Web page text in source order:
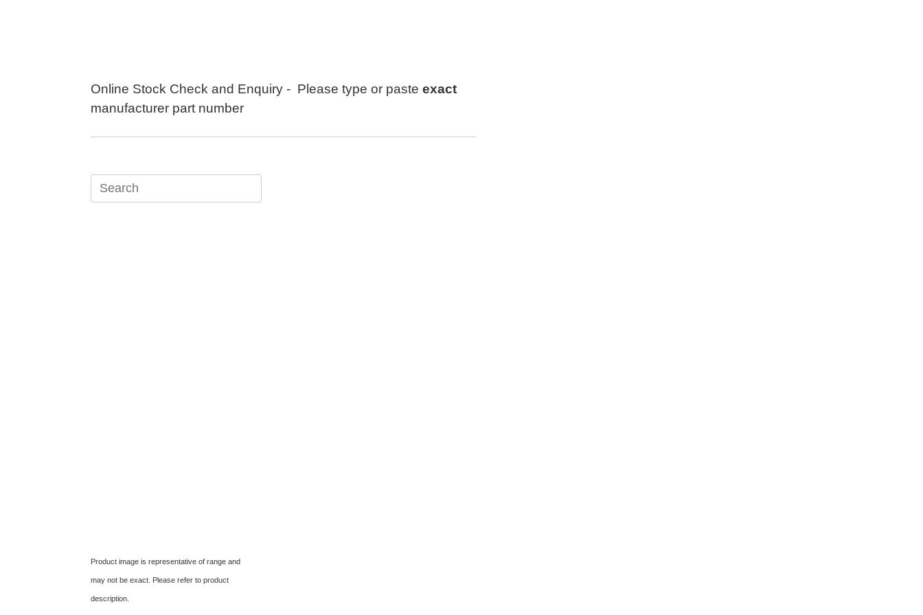
Online Stock Check and Enquiry - Please type or paste exact
manufacturer part number
Search
for:
Product image is representative of range and
may not be exact. Please refer to product
description.